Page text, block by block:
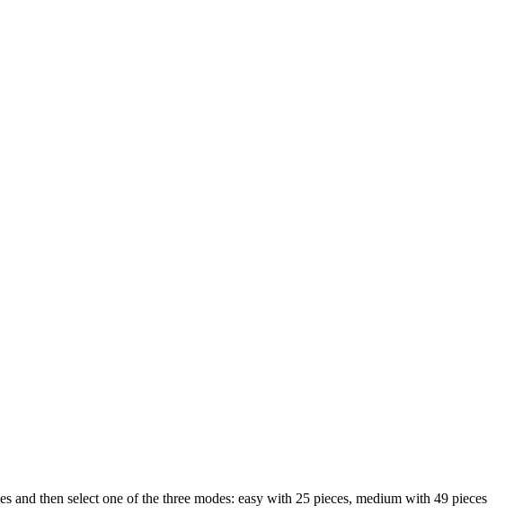
then select one of the three modes: easy with 25 pieces, medium with 49 pieces